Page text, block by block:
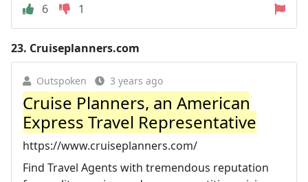
6
1
23. Cruiseplanners.com
Outspoken 3 years ago
Cruise Planners, an American
Express Travel Representative
https://www.cruiseplanners.com/
Find Travel Agents with tremendous reputation